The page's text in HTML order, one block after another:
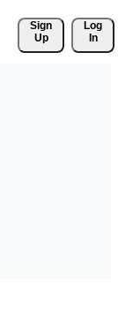
Sign
Up
Log
In